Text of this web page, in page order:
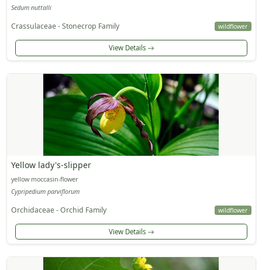
Sedum nuttalli
Crassulaceae - Stonecrop Family wildflower
View Details
Yellow lady's-slipper
yellow moccasin-flower
Cypripedium parviflorum
Orchidaceae - Orchid Family wildflower
View Details